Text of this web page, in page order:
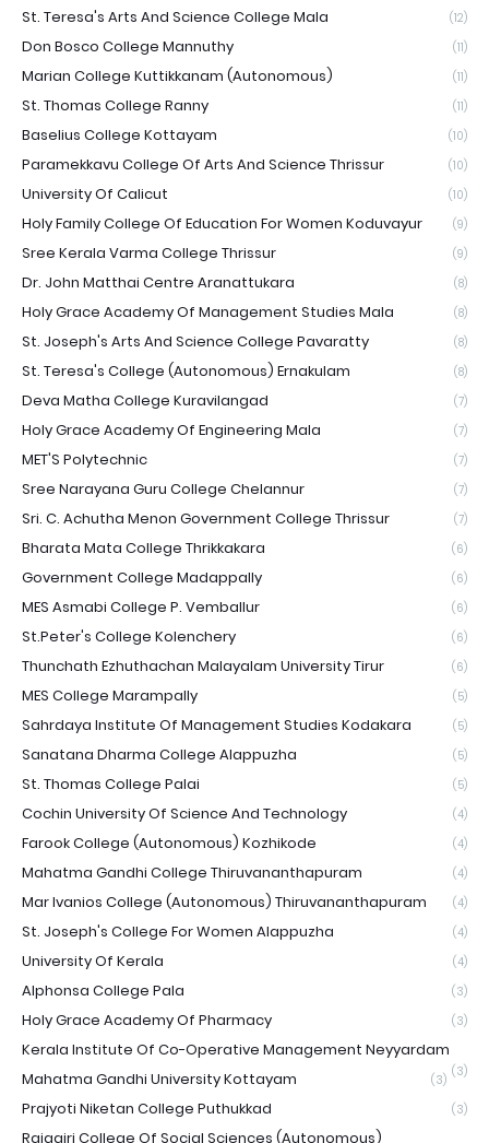
St. Teresa's Arts And Science College Mala (12)
Don Bosco College Mannuthy (11)
Marian College Kuttikkanam (Autonomous) (11)
St. Thomas College Ranny (11)
Baselius College Kottayam (10)
Paramekkavu College Of Arts And Science Thrissur (10)
University Of Calicut (10)
Holy Family College Of Education For Women Koduvayur (9)
Sree Kerala Varma College Thrissur (9)
Dr. John Matthai Centre Aranattukara (8)
Holy Grace Academy Of Management Studies Mala (8)
St. Joseph's Arts And Science College Pavaratty (8)
St. Teresa's College (Autonomous) Ernakulam (8)
Deva Matha College Kuravilangad (7)
Holy Grace Academy Of Engineering Mala (7)
MET'S Polytechnic (7)
Sree Narayana Guru College Chelannur (7)
Sri. C. Achutha Menon Government College Thrissur (7)
Bharata Mata College Thrikkakara (6)
Government College Madappally (6)
MES Asmabi College P. Vemballur (6)
St.Peter's College Kolenchery (6)
Thunchath Ezhuthachan Malayalam University Tirur (6)
MES College Marampally (5)
Sahrdaya Institute Of Management Studies Kodakara (5)
Sanatana Dharma College Alappuzha (5)
St. Thomas College Palai (5)
Cochin University Of Science And Technology (4)
Farook College (Autonomous) Kozhikode (4)
Mahatma Gandhi College Thiruvananthapuram (4)
Mar Ivanios College (Autonomous) Thiruvananthapuram (4)
St. Joseph's College For Women Alappuzha (4)
University Of Kerala (4)
Alphonsa College Pala (3)
Holy Grace Academy Of Pharmacy (3)
Kerala Institute Of Co-Operative Management Neyyardam
(3)
Mahatma Gandhi University Kottayam (3)
Prajyoti Niketan College Puthukkad (3)
Rajagiri College Of Social Sciences (Autonomous)